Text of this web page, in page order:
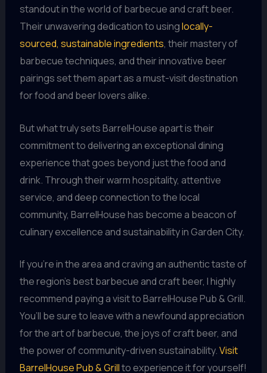
standout in the world of barbecue and craft beer.
Their unwavering dedication to usinglocally-
sourced, sustainable ingredients, their mastery of
barbecue techniques, and their innovative beer
pairings set them apart as a must-visit destination
for food and beer lovers alike.
But what truly sets BarrelHouse apart is their
commitment to delivering an exceptional dining
experience that goes beyond just the food and
drink. Through their warm hospitality, attentive
service, and deep connection to the local
community, BarrelHouse has become a beacon of
culinary excellence and sustainability in Garden City.
If you’re in the area and craving an authentic taste of
the region’s best barbecue and craft beer, I highly
recommend paying a visit to BarrelHouse Pub & Grill.
You’ll be sure to leave with a newfound appreciation
for the art of barbecue, the joys of craft beer, and
the power of community-driven sustainability.Visit
BarrelHouse Pub & Grillto experience it for yourself!